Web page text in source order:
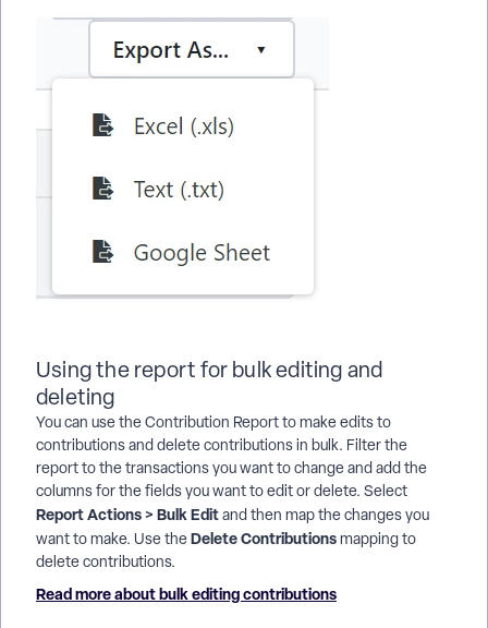
Using the report for bulk editing and
deleting
You can use the Contribution Report to make edits to
contributions and delete contributions in bulk. Filter the
report to the transactions you want to change and add the
columns for the fields you want to edit or delete. Select
Report Actions > Bulk Editand then map the changes you
want to make. Use theDelete Contributionsmapping to
delete contributions.
Read more about bulk editing contributions